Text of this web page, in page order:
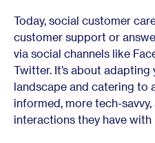
Today, social customer
customer support or
via social channels like
Twitter. It’s about
landscape and catering to
informed, more tech-
interactions they have with